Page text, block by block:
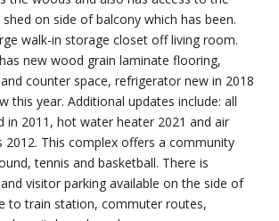
on side of balcony which has been.
walk-in storage closet off living room.
new wood grain laminate flooring,
counter space, refrigerator new in 2018
this year. Additional updates include: all
in 2011, hot water heater 2021 and air
2012. This complex offers a community
tennis and basketball. There is
visitor parking available on the side of
to train station, commuter routes,